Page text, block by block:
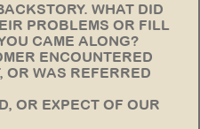
WHAT DID
PROBLEMS OR FILL
CAME ALONG?
ENCOUNTERED
OR WAS REFERRED
OR EXPECT OF OUR